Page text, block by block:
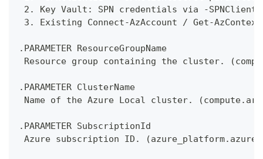
2. Key Vault: SPN credentials via -
3. Existing Connect-AzAccount / Get-AzContext
.PARAMETER ResourceGroupName
Resource group containing the cluster.
.PARAMETER ClusterName
Name of the Azure Local cluster.
.PARAMETER SubscriptionId
Azure subscription ID.